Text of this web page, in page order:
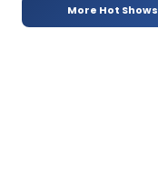
More Hot Shows